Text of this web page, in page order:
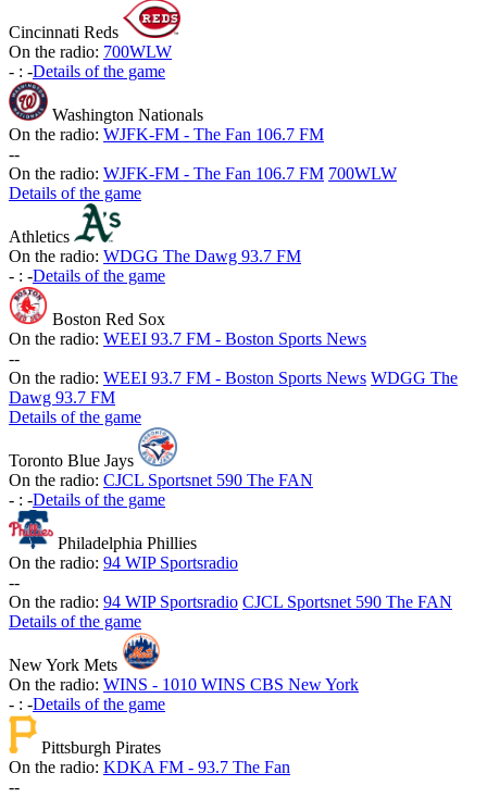
Cincinnati Reds
On the radio: 700WLW
- : -Details of the game
Washington Nationals
On the radio: WJFK-FM - The Fan 106.7 FM
--
On the radio: WJFK-FM - The Fan 106.7 FM 700WLW
Details of the game
Athletics
On the radio: WDGG The Dawg 93.7 FM
- : -Details of the game
Boston Red Sox
On the radio: WEEI 93.7 FM - Boston Sports News
--
On the radio: WEEI 93.7 FM - Boston Sports News WDGG The
Dawg 93.7 FM
Details of the game
Toronto Blue Jays
On the radio: CJCL Sportsnet 590 The FAN
- : -Details of the game
Philadelphia Phillies
On the radio: 94 WIP Sportsradio
--
On the radio: 94 WIP Sportsradio CJCL Sportsnet 590 The FAN
Details of the game
New York Mets
On the radio: WINS - 1010 WINS CBS New York
- : -Details of the game
Pittsburgh Pirates
On the radio: KDKA FM - 93.7 The Fan
--